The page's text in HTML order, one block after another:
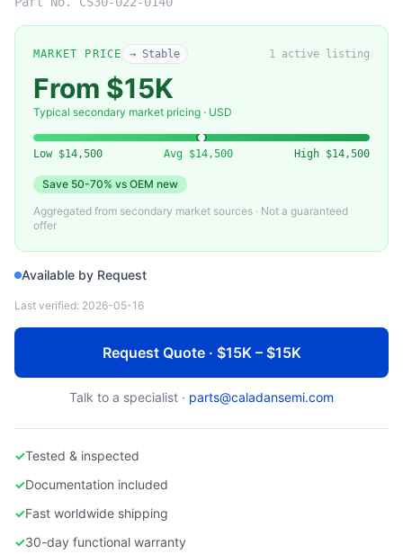
ENTEGRIS
MARKET PRICE → Stable 1 active listing
From $15K
Typical secondary market pricing · USD
Low $14,500 Avg $14,500 High $14,500
Save 50-70% vs OEM new
Aggregated from secondary market sources · Not a guaranteed
offer
Available by Request
Last verified: 2026-05-16
Request Quote · $15K – $15K
Talk to a specialist · parts@caladansemi.com
✓Tested & inspected
✓Documentation included
✓Fast worldwide shipping
✓30-day functional warranty